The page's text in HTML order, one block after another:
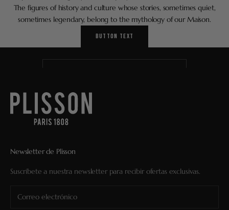
The figures of history and culture whose stories, sometimes quiet,
sometimes legendary, belong to the mythology of our Maison.
BUTTON TEXT
Newsletter
A short sentence describing what someone will receive by
subscribing.
Newsletter de Plisson
Suscríbete a nuestra newsletter para recibir ofertas exclusivas.